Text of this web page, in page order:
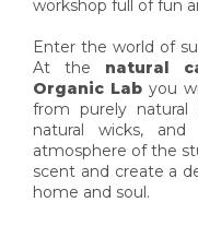
workshop full of fun
Enter the world of
At the natural
Organic Lab you
from purely natural
natural wicks,
atmosphere of the
scent and create a
home and soul.